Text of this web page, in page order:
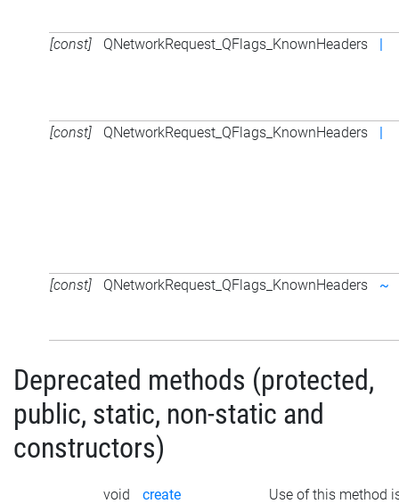
[const] QNetworkRequest_QFlags_KnownHeaders |
[const] QNetworkRequest_QFlags_KnownHeaders |
[const] QNetworkRequest_QFlags_KnownHeaders ~
Deprecated methods (protected,
public, static, non-static and
constructors)
void create
Use of this method